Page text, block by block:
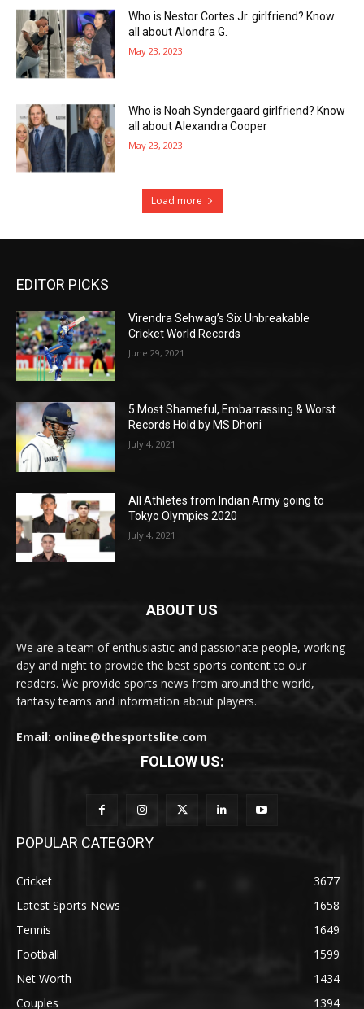
Who is Nestor Cortes Jr. girlfriend? Know
all about Alondra G.
May 23, 2023
Who is Noah Syndergaard girlfriend? Know
all about Alexandra Cooper
May 23, 2023
Load more
EDITOR PICKS
Virendra Sehwag’s Six Unbreakable
Cricket World Records
June 29, 2021
5 Most Shameful, Embarrassing & Worst
Records Hold by MS Dhoni
July 4, 2021
All Athletes from Indian Army going to
Tokyo Olympics 2020
July 4, 2021
ABOUT US
We are a team of enthusiastic and passionate people, working
day and night to provide the best sports content to our
readers. We provide sports news from around the world,
fantasy teams and information about players.
Email: online@thesportslite.com
FOLLOW US:
POPULAR CATEGORY
Cricket
3677
Latest Sports News
1658
Tennis
1649
Football
1599
Net Worth
1434
Couples
1394